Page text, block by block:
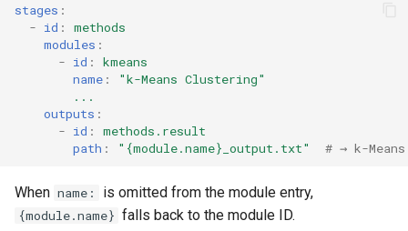
stages :
- id :
methods
modules :
- id :
kmeans
name : "k-Means Clustering"
...
outputs :
- id :
methods.result
path : "{module.name}_output.txt" # → k-
When name: is omitted from the module entry,
{module.name} falls back to the module ID.